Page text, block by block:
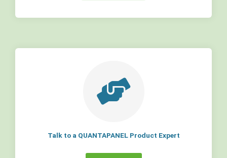
Talk to a QUANTAPANEL Product Expert